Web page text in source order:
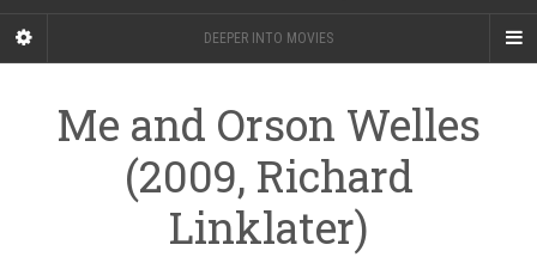
DEEPER INTO MOVIES
Me and Orson Welles
(2009, Richard
Linklater)